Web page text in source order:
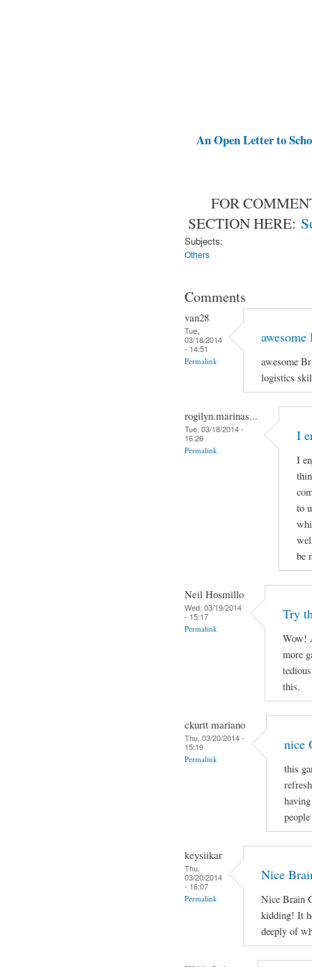
An Open Letter to
FOR
SECTION HERE:
Subjects:
Others
Comments
van28
Tue,
03/18/2014
- 14:51
Permalink
awesome
logistics
rogilyn.marinas...
Tue, 03/18/2014 -
16:26
Permalink
I
I
to
be
Neil Hosmillo
Wed, 03/19/2014
- 15:17
Permalink
Try
Wow!
more
this.
ckurtt mariano
Thu, 03/20/2014 -
15:19
Permalink
nice
this
keysiikar
Thu,
03/20/2014
- 16:07
Permalink
Nice
Nice Brain
kidding! It
deeply of